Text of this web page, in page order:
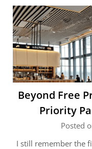
Beyond Free
Priority
Posted
I still remember the